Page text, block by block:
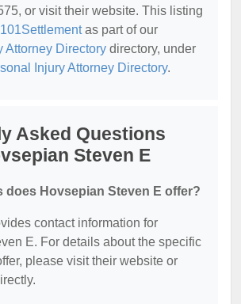
or visit their website. This listing
101Settlementas part of our
Attorney Directory directory, under
Injury Attorney Directory.
Asked Questions
Steven E
does Hovsepian Steven E offer?
contact information for
E. For details about the specific
please visit their website or